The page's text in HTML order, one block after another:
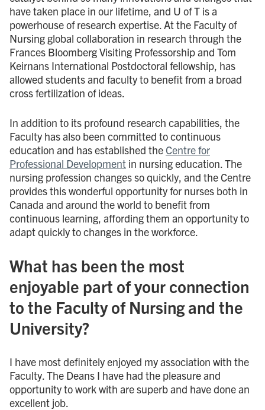
have taken place in our lifetime, and U of T is a
powerhouse of research expertise. At the Faculty of
Nursing global collaboration in research through the
Frances Bloomberg Visiting Professorship and Tom
Keirnans International Postdoctoral fellowship, has
allowed students and faculty to benefit from a broad
cross fertilization of ideas.
In addition to its profound research capabilities, the
Faculty has also been committed to continuous
education and has established theCentre for
Professional Development in nursing education. The
nursing profession changes so quickly, and the Centre
provides this wonderful opportunity for nurses both in
Canada and around the world to benefit from
continuous learning, affording them an opportunity to
adapt quickly to changes in the workforce.
What has been the most
enjoyable part of your connection
to the Faculty of Nursing and the
University?
I have most definitely enjoyed my association with the
Faculty. The Deans I have had the pleasure and
opportunity to work with are superb and have done an
excellent job.